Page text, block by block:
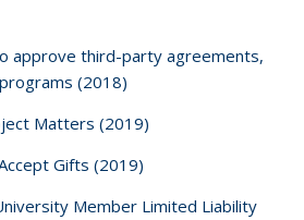
approve third-party agreements,
(2018)
Matters (2019)
Gifts (2019)
Member Limited Liability